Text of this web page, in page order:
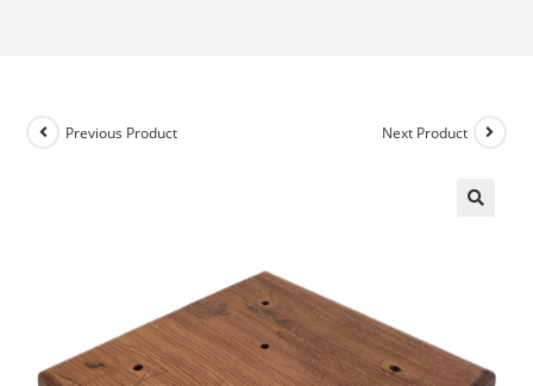
Previous Product Next Product